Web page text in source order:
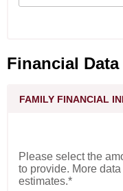
Financial Data
FAMILY FINANCIAL
Please select the
to provide. More
estimates.*